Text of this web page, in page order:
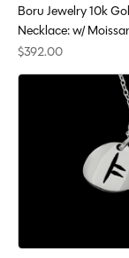
Boru Jewelry 10k
Necklace: w/
$392.00